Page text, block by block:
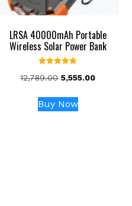
LRSA 40000mAh Portable
Wireless Solar Power Bank
5.00
12,789.00 Original
was:
₹12,789.00.
5,555.00Current
Buy Now